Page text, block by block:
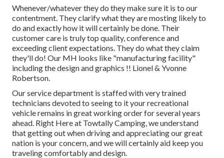
Whenever/whatever they do they make sure it is to our
contentment. They clarify what they are mosting likely to
do and exactly how it will certainly be done. Their
customer care is truly top quality, conference and
exceeding client expectations. They do what they claim
they'll do! Our MH looks like "manufacturing facility"
including the design and graphics !! Lionel & Yvonne
Robertson.
Our service department is staffed with very trained
technicians devoted to seeing to it your recreational
vehicle remains in great working order for several years
ahead. Right Here at Towtally Camping, we understand
that getting out when driving and appreciating our great
nation is your concern, and we will certainly aid keep you
traveling comfortably and design.